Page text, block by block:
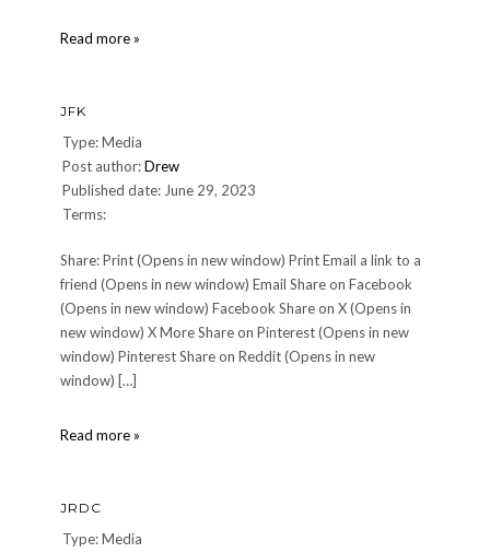
Read more »
JFK
Type: Media
Post author:Drew
Published date: June 29, 2023
Terms:
Share: Print (Opens in new window) Print Email a link to a
friend (Opens in new window) Email Share on Facebook
(Opens in new window) Facebook Share on X (Opens in
new window) X More Share on Pinterest (Opens in new
window) Pinterest Share on Reddit (Opens in new
window) […]
Read more »
JRDC
Type: Media